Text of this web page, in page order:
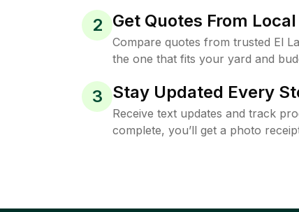
2 Get Quotes From
Compare quotes from trusted El
the one that fits your yard and
3 Stay Updated Every
Receive text updates and track
complete, you’ll get a photo